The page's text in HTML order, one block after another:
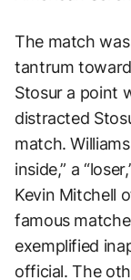
The match
tantrum
Stosur a point
distracted
match.
inside,” a
Kevin Mitchell
famous
exemplified
official. The